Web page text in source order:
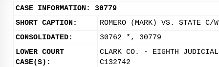
CASE INFORMATION: 30779
SHORT CAPTION:
ROMERO (MARK) VS. STATE C/
CONSOLIDATED:
30762 *, 30779
LOWER COURT
CASE(S):
CLARK CO. - EIGHTH
C132742